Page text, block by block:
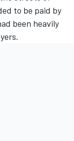
to be paid by
been heavily